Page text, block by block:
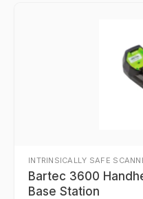
INTRINSICALLY SAFE
Bartec 3600
Base Station